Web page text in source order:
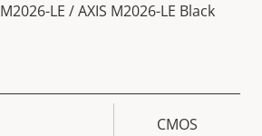
LE / AXIS M2026-LE Black
CMOS